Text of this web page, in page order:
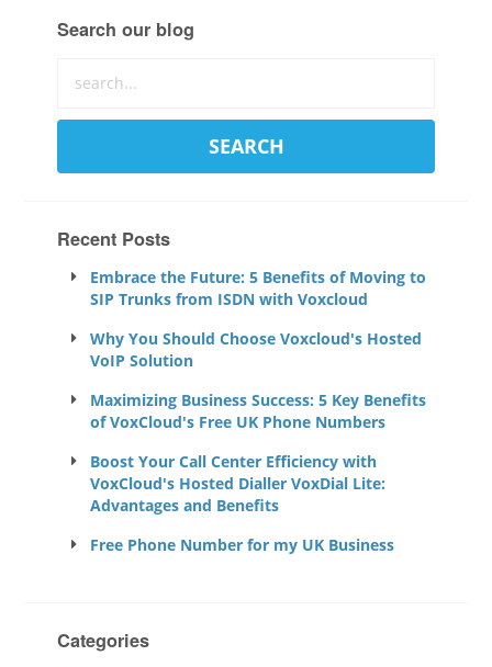
Search our blog
Recent Posts
Embrace the Future: 5 Benefits of Moving to
SIP Trunks from ISDN with Voxcloud
Why You Should Choose Voxcloud's Hosted
VoIP Solution
Maximizing Business Success: 5 Key Benefits
of VoxCloud's Free UK Phone Numbers
Boost Your Call Center Efficiency with
VoxCloud's Hosted Dialler VoxDial Lite:
Advantages and Benefits
Free Phone Number for my UK Business
Categories